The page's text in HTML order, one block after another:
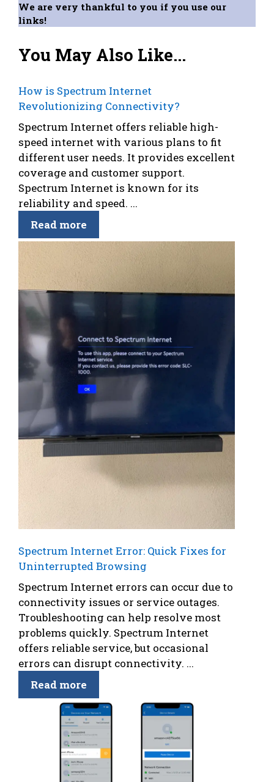
We are very thankful to you if you use our
links!
You May Also Like...
How is Spectrum Internet
Revolutionizing Connectivity?
Spectrum Internet offers reliable high-
speed internet with various plans to fit
different user needs. It provides excellent
coverage and customer support.
Spectrum Internet is known for its
reliability and speed. ...
Read more
Spectrum Internet Error: Quick Fixes for
Uninterrupted Browsing
Spectrum Internet errors can occur due to
connectivity issues or service outages.
Troubleshooting can help resolve most
problems quickly. Spectrum Internet
offers reliable service, but occasional
errors can disrupt connectivity. ...
Read more